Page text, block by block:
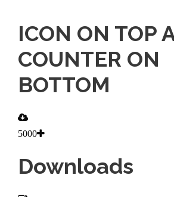
ICON ON TOP
COUNTER ON
BOTTOM
5000
Downloads